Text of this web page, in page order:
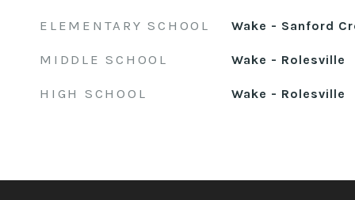
ELEMENTARY SCHOOL Wake - Sanford
MIDDLE SCHOOL Wake - Rolesville
HIGH SCHOOL Wake - Rolesville